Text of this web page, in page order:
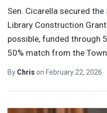
Sen. Cicarella secured
Library Construction
possible, funded through
50% match from the
By Chris on February 22, 2026